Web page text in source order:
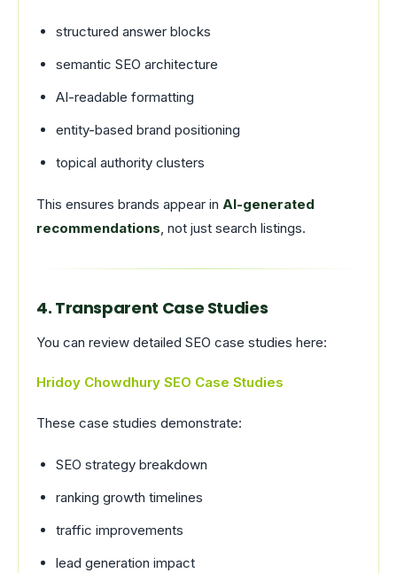
structured answer blocks
semantic SEO architecture
AI-readable formatting
entity-based brand positioning
topical authority clusters
This ensures brands appear in AI-generated
recommendations, not just search listings.
4. Transparent Case Studies
You can review detailed SEO case studies here:
Hridoy Chowdhury SEO Case Studies
These case studies demonstrate:
SEO strategy breakdown
ranking growth timelines
traffic improvements
lead generation impact